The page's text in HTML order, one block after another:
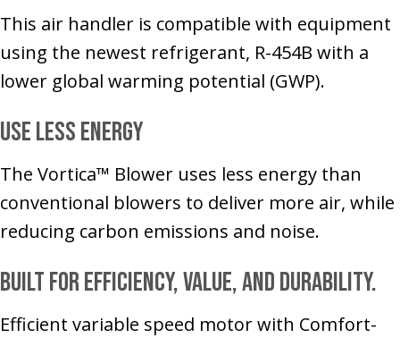
This air handler is compatible with equipment
using the newest refrigerant, R-454B with a
lower global warming potential (GWP).
Use Less Energy
The Vortica™ Blower uses less energy than
conventional blowers to deliver more air, while
reducing carbon emissions and noise.
Built for Efficiency, Value, and Durability.
Efficient variable speed motor with Comfort-